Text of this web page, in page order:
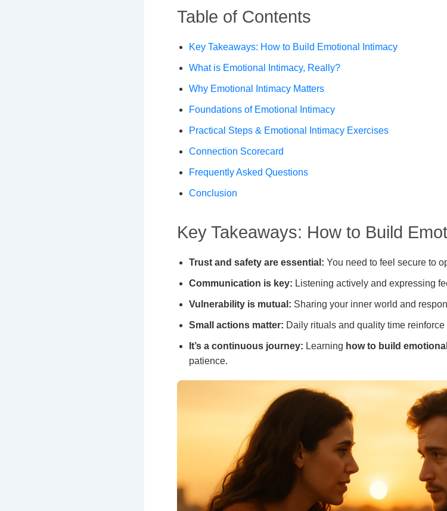
Table of Contents
Key Takeaways: How to Build Emotional Intimacy
What is Emotional Intimacy, Really?
Why Emotional Intimacy Matters
Foundations of Emotional Intimacy
Practical Steps & Emotional Intimacy Exercises
Connection Scorecard
Frequently Asked Questions
Conclusion
Key Takeaways: How to Build
Trust and safety are essential: You need to feel secure to
Communication is key: Listening actively and expressing
Vulnerability is mutual: Sharing your inner world and
Small actions matter: Daily rituals and quality time
It’s a continuous journey: Learning how to build
patience.